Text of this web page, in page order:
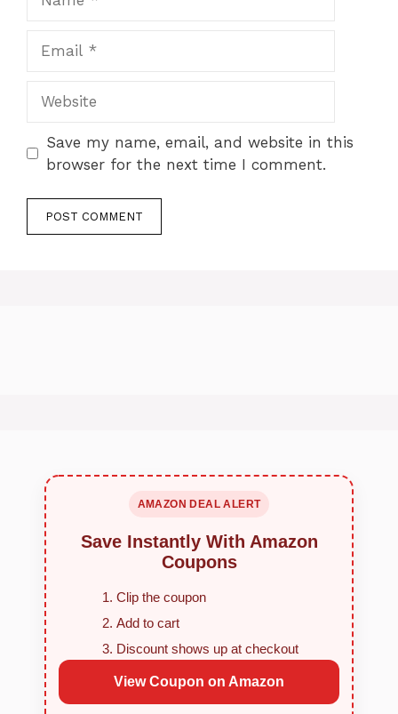
Save my name, email, and website in this
browser for the next time I comment.
AMAZON DEAL ALERT
Save Instantly With Amazon
Coupons
Clip the coupon
Add to cart
Discount shows up at checkout
View Coupon on Amazon